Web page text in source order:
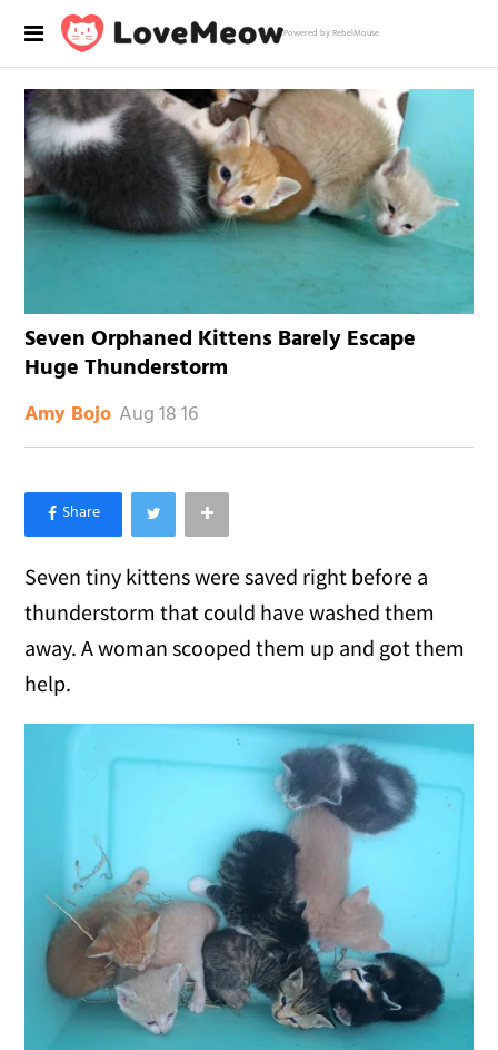
Powered by RebelMouse
Seven Orphaned Kittens Barely Escape
Huge Thunderstorm
Amy Bojo Aug 18 16
×
Like Love Meow on Facebook
Seven tiny kittens were saved right before a
thunderstorm that could have washed them
away. A woman scooped them up and got them
help.